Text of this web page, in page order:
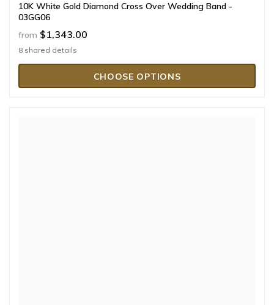
10K White Gold Diamond Cross Over Wedding Band -
03GG06
from $1,343.00
8 shared details
CHOOSE OPTIONS